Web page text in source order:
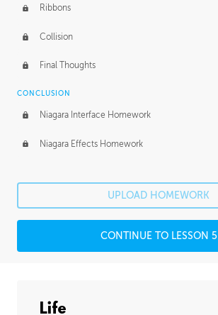
Ribbons
Collision
Final Thoughts
CONCLUSION
Niagara Interface Homework
Niagara Effects Homework
UPLOAD HOMEWORK
CONTINUE TO LESSON 5
Life